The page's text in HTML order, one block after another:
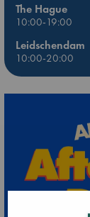
The Hague
10:00-19:00
Leidschendam
10:00-20:00